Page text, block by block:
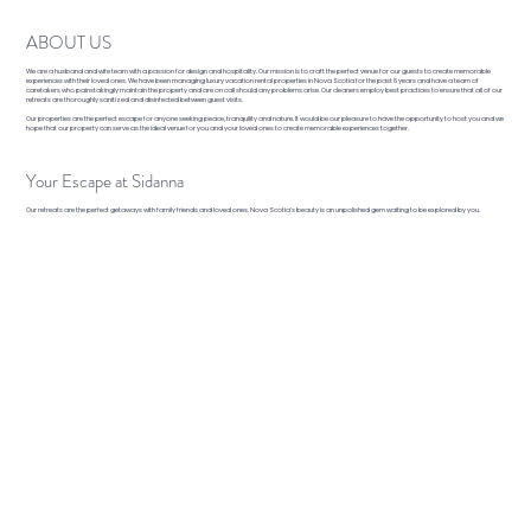
ABOUT US
We are a husband and wife team with a passion for design and hospitality. Our mission is to craft the perfect venue for our guests to create memorable
experiences with their loved ones. We have been managing luxury vacation rental properties in Nova Scotia for the past 8 years and have a team of
caretakers who painstakingly maintain the property and are on call should any problems arise. Our cleaners employ best practices to ensure that all of our
retreats are thoroughly sanitized and disinfected between guest visits.
Our properties are the perfect escape for anyone seeking peace, tranquility and nature. It would be our pleasure to have the opportunity to host you and we
hope that our property can serve as the ideal venue for you and your loved ones to create memorable experiences together.
Your Escape at Sidanna
Our retreats are the perfect getaways with family friends and loved ones. Nova Scotia's beauty is an unpolished gem waiting to be explored by you.